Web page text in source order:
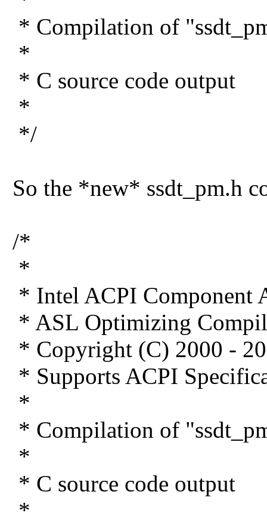
* Compilation of
*
* C source code output
*
*/
So the *new* ssdt_pm.h
/*
*
* Intel ACPI Component
* ASL Optimizing
* Copyright (C) 2000 -
* Supports ACPI
*
* Compilation of
*
* C source code output
*